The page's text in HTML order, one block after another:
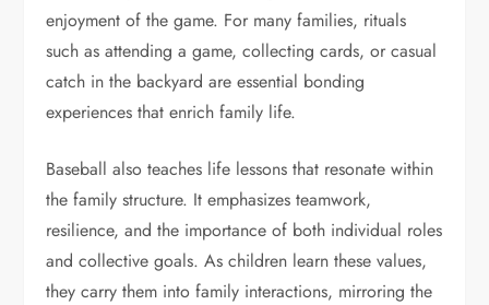
enjoyment of the game. For many families, rituals
such as attending a game, collecting cards, or casual
catch in the backyard are essential bonding
experiences that enrich family life.
Baseball also teaches life lessons that resonate within
the family structure. It emphasizes teamwork,
resilience, and the importance of both individual roles
and collective goals. As children learn these values,
they carry them into family interactions, mirroring the